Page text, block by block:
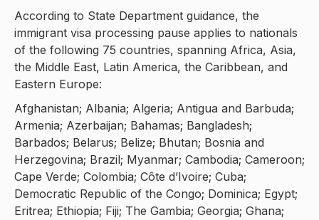
According to State Department guidance, the
immigrant visa processing pause applies to nationals
of the following 75 countries, spanning Africa, Asia,
the Middle East, Latin America, the Caribbean, and
Eastern Europe:
Afghanistan; Albania; Algeria; Antigua and Barbuda;
Armenia; Azerbaijan; Bahamas; Bangladesh;
Barbados; Belarus; Belize; Bhutan; Bosnia and
Herzegovina; Brazil; Myanmar; Cambodia; Cameroon;
Cape Verde; Colombia; Côte d’Ivoire; Cuba;
Democratic Republic of the Congo; Dominica; Egypt;
Eritrea; Ethiopia; Fiji; The Gambia; Georgia; Ghana;